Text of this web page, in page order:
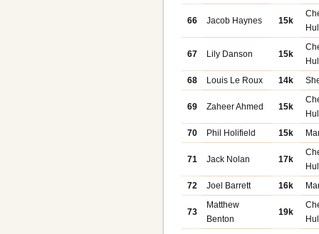
66 Jacob Haynes 15k
67 Lily Danson 15k
68
Louis Le Roux 14k
69 Zaheer Ahmed 15k
70
Phil Holifield 15k
71 Jack Nolan 17k
72
Joel Barrett 16k
73
Matthew
Benton
19k